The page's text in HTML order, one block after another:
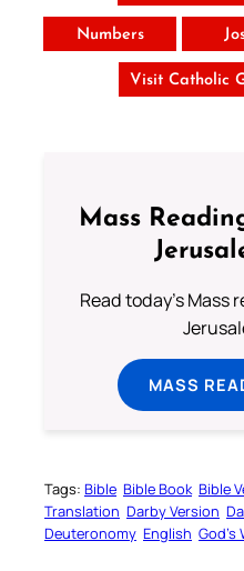
Numbers
Visit Catholic
Mass
Read today's Mass
MASS
Tags: Bible Bible Book Bible
Translation Darby Version
Deuteronomy English God’s